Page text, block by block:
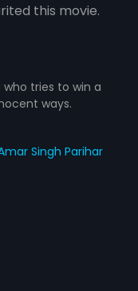
this movie.
tries to win a
ways.
Singh Parihar